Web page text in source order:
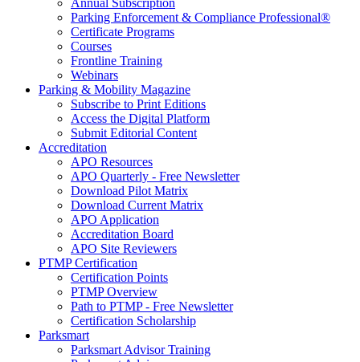
Annual Subscription
Parking Enforcement & Compliance Professional®
Certificate Programs
Courses
Frontline Training
Webinars
Parking & Mobility Magazine
Subscribe to Print Editions
Access the Digital Platform
Submit Editorial Content
Accreditation
APO Resources
APO Quarterly - Free Newsletter
Download Pilot Matrix
Download Current Matrix
APO Application
Accreditation Board
APO Site Reviewers
PTMP Certification
Certification Points
PTMP Overview
Path to PTMP - Free Newsletter
Certification Scholarship
Parksmart
Parksmart Advisor Training